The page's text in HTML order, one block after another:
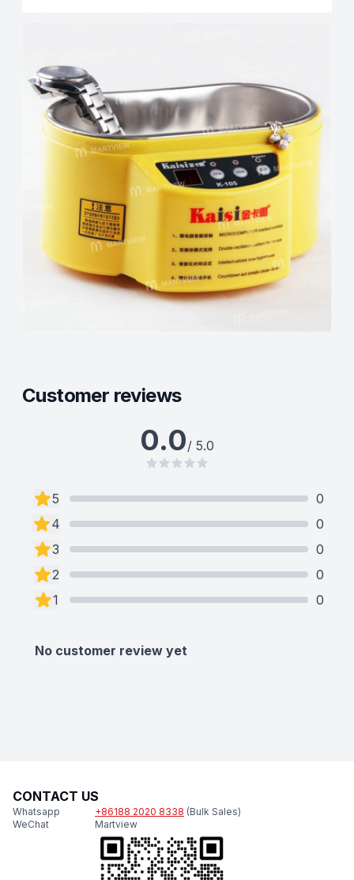
Customer reviews
0.0/ 5.0
5
0
4
0
3
0
2
0
1
0
No customer review yet
CONTACT US
Whatsapp +86188 2020 8338 (Bulk Sales)
WeChat
Martview